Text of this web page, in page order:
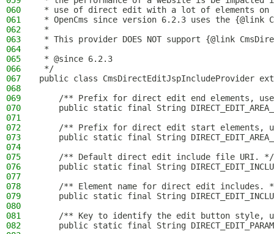
060
* use of direct edit with a lot of elements on
061
* OpenCms since version 6.2.3 uses the {@link
062
*
063
* This provider DOES NOT support {@link
064
*
065
* @since 6.2.3
066
*/
067
public class CmsDirectEditJspIncludeProvider
068
069
/** Prefix for direct edit end elements,
070
public static final String
071
072
/** Prefix for direct edit start elements,
073
public static final String
074
075
    /** Default direct edit include file URI. */
076
public static final String
077
078
/** Element name for direct edit includes.
079
public static final String
080
081
/** Key to identify the edit button style,
082
public static final String